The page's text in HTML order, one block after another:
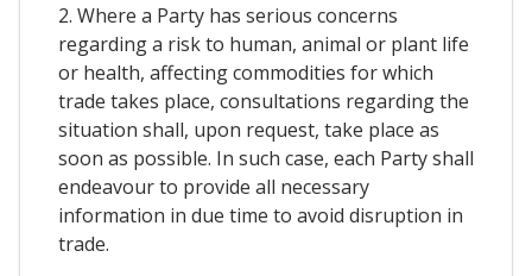
2. Where a Party has serious concerns
regarding a risk to human, animal or plant life
or health, affecting commodities for which
trade takes place, consultations regarding the
situation shall, upon request, take place as
soon as possible. In such case, each Party shall
endeavour to provide all necessary
information in due time to avoid disruption in
trade.